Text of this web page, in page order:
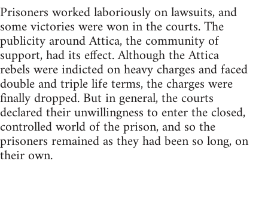
Prisoners worked laboriously on lawsuits, and
some victories were won in the courts. The
publicity around Attica, the community of
support, had its effect. Although the Attica
rebels were indicted on heavy charges and faced
double and triple life terms, the charges were
finally dropped. But in general, the courts
declared their unwillingness to enter the closed,
controlled world of the prison, and so the
prisoners remained as they had been so long, on
their own.